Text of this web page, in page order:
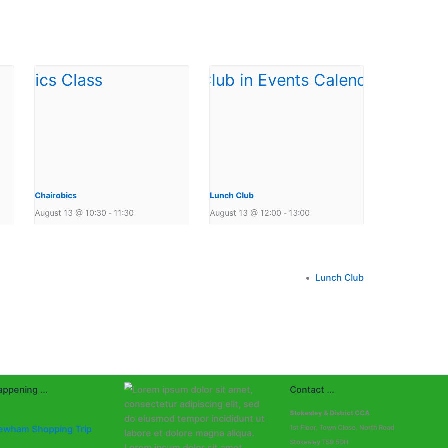
Chairobics
August 13 @ 10:30 - 11:30
Lunch Club
August 13 @ 12:00 - 13:00
Lunch Club
...
Shopping Trip
Contact ...
Stokesley & District CCA
1st Floor, Town Close, North Road
Stokesley TS9 5DH